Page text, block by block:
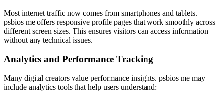
Most internet traffic now comes from smartphones and tablets.
psbios me offers responsive profile pages that work smoothly across
different screen sizes. This ensures visitors can access information
without any technical issues.
Analytics and Performance Tracking
Many digital creators value performance insights. psbios me may
include analytics tools that help users understand: